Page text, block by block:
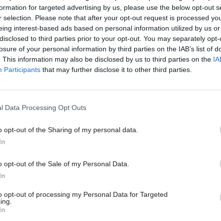
for targeted advertising by us, please use the below opt-out
selection. Please note that after your opt-out request is processed
interest-based ads based on personal information utilized by us
to third parties prior to your opt-out. You may separately
of your personal information by third parties on the IAB’s list of
This information may also be disclosed by us to third parties on the
Participants that may further disclose it to other third parties.
Data Processing Opt Outs
opt-out of the Sharing of my personal data.
opt-out of the Sale of my Personal Data.
opt-out of processing my Personal Data for Targeted
28 Aug 2024 Finance
Public sector pay rises
significant pressure' on
budget
byTevye Markson
survey finding showing 15% of COPFS staff and 10%
unable to take the flexitime they had accrued
reliance on free labour.
other reports, we have listened to the people